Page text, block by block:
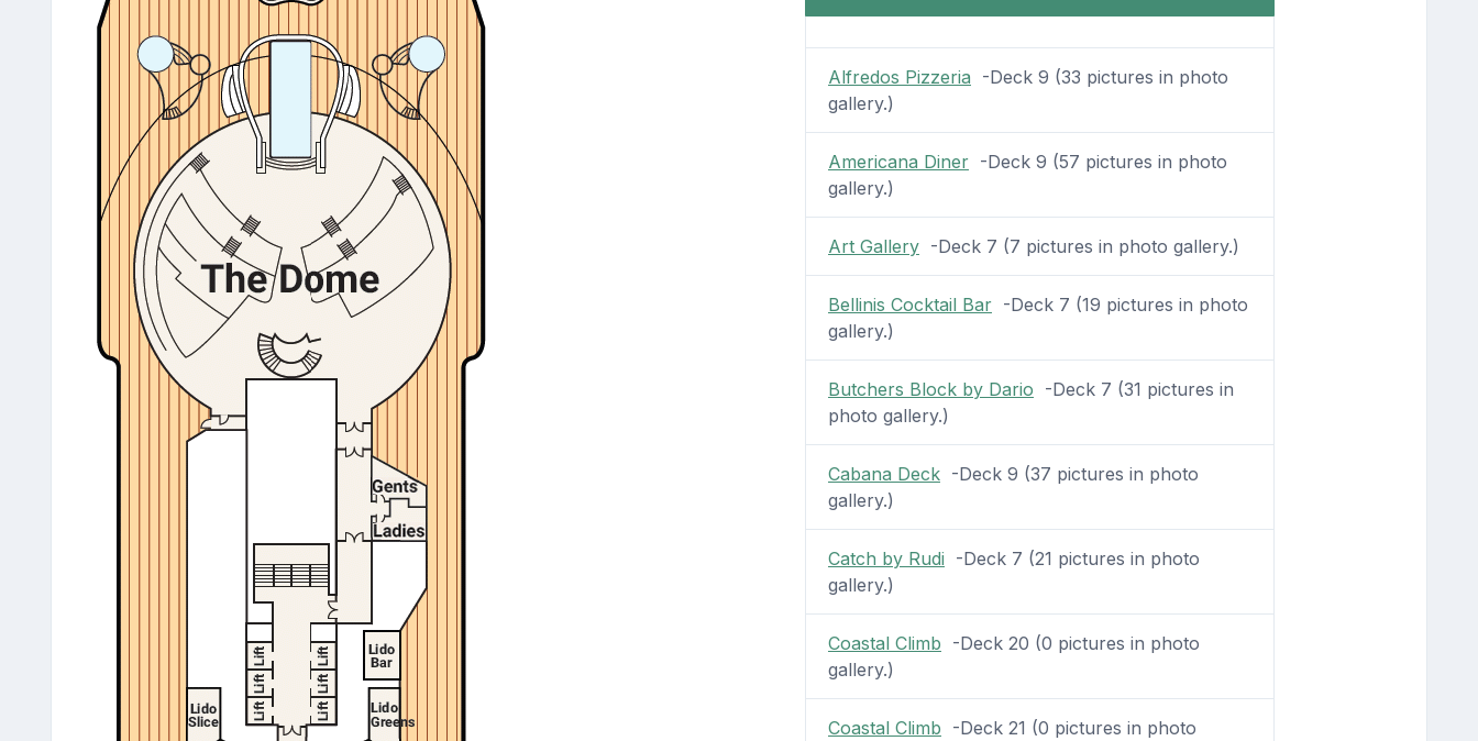
Alfredos Pizzeria -Deck 9 (33 pictures in photo
gallery.)
Americana Diner-Deck 9 (57 pictures in photo
gallery.)
Art Gallery-Deck 7 (7 pictures in photo gallery.)
Bellinis Cocktail Bar-Deck 7 (19 pictures in photo
gallery.)
Butchers Block by Dario -Deck 7 (31 pictures in
photo gallery.)
Cabana Deck-Deck 9 (37 pictures in photo
gallery.)
Catch by Rudi -Deck 7 (21 pictures in photo
gallery.)
Coastal Climb -Deck 20 (0 pictures in photo
gallery.)
Coastal Climb -Deck 21 (0 pictures in photo